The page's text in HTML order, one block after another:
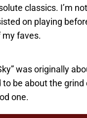
classics. I’m
on playing
my faves.
was originally
be about the
one.